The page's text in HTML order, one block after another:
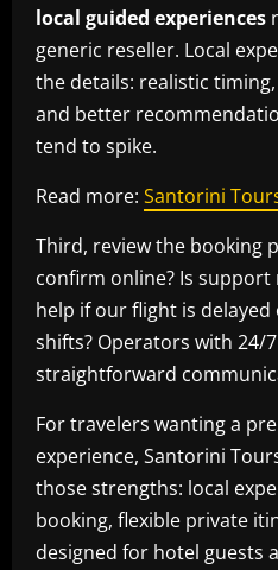
local guided experiences
generic reseller. Local
the details: realistic
and better
tend to spike.
Read more: Santorini
Third, review the booking
confirm online? Is support
help if our flight is
shifts? Operators with 24/
straightforward
For travelers wanting a
experience, Santorini
those strengths: local
booking, flexible private
designed for hotel guests